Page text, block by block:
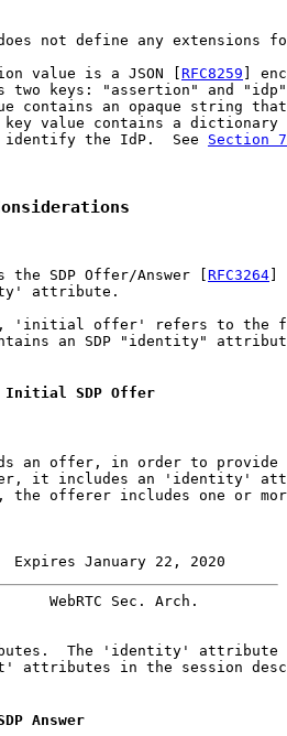
not define any extensions
value is a JSON [
RFC8259 ]
two keys: "assertion" and
contains an opaque string
value contains a dictionary
the IdP.  See
Section
the SDP Offer/Answer [
RFC3264
attribute.
'initial offer' refers to the
an SDP "identity"
Initial SDP Offer
an offer, in order to provide
it includes an 'identity'
the offerer includes one or
January 22, 2020
WebRTC Sec. Arch.
The 'identity' attribute
attributes in the session
Answer